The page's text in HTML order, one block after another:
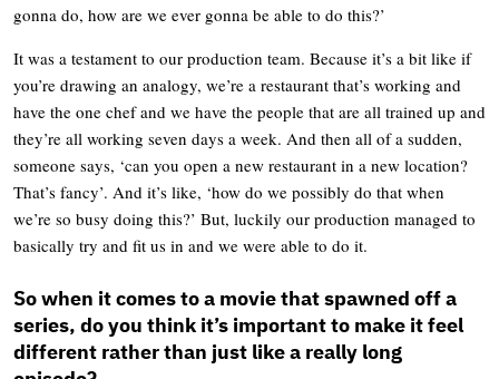
gonna do, how are we ever gonna be able to do this?’
It was a testament to our production team. Because it’s a bit like if
you’re drawing an analogy, we’re a restaurant that’s working and
have the one chef and we have the people that are all trained up and
they’re all working seven days a week. And then all of a sudden,
someone says, ‘can you open a new restaurant in a new location?
That’s fancy’. And it’s like, ‘how do we possibly do that when
we’re so busy doing this?’ But, luckily our production managed to
basically try and fit us in and we were able to do it.
So when it comes to a movie that spawned off a
series, do you think it’s important to make it feel
different rather than just like a really long